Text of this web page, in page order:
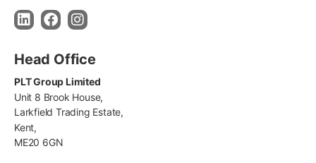
Head Office
PLT Group Limited
Unit 8 Brook House,
Larkfield Trading Estate,
Kent,
ME20 6GN